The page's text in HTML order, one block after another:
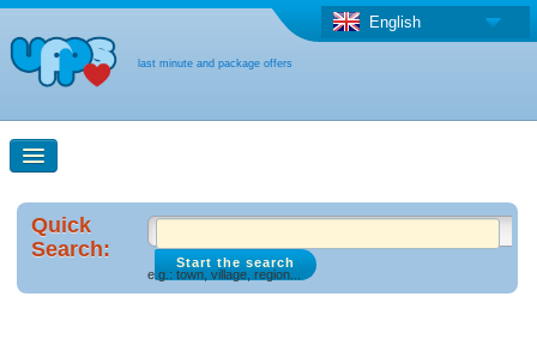
last minute and package offers
English
Quick Search
Search maps
Quick
Search:
e.g.: town, village, region...